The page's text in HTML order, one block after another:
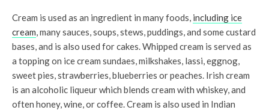
Cream is used as an ingredient in many foods, including ice
cream, many sauces, soups, stews, puddings, and some custard
bases, and is also used for cakes. Whipped cream is served as
a topping on ice cream sundaes, milkshakes, lassi, eggnog,
sweet pies, strawberries, blueberries or peaches. Irish cream
is an alcoholic liqueur which blends cream with whiskey, and
often honey, wine, or coffee. Cream is also used in Indian